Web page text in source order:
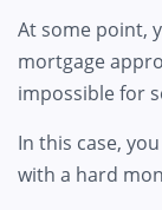
At some point,
mortgage
impossible for
In this case,
with a hard